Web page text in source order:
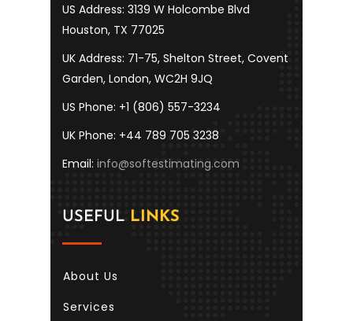
US Address: 3139 W Holcombe Blvd
Houston, TX 77025
UK Address: 71-75, Shelton Street, Covent
Garden, London, WC2H 9JQ
US Phone: +1 (806) 557-3234
UK Phone: +44 789 705 3238
Email: info@softestimating.com
USEFUL LINKS
About Us
Services